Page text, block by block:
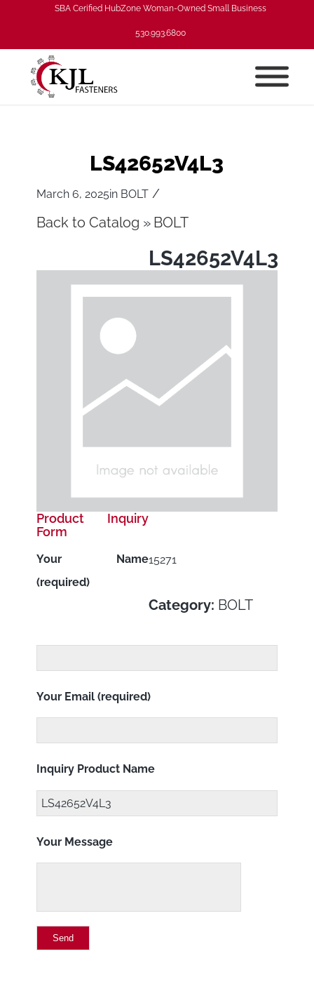
SBA Cerified HubZone Woman-Owned Small Business
530.993.6800
LS42652V4L3
March 6, 2025in BOLT /
Back to Catalog BOLT
LS42652V4L3
15271
Category: BOLT
Product Inquiry
Form
Your Name
(required)
Your Email (required)
Inquiry Product Name
Your Message